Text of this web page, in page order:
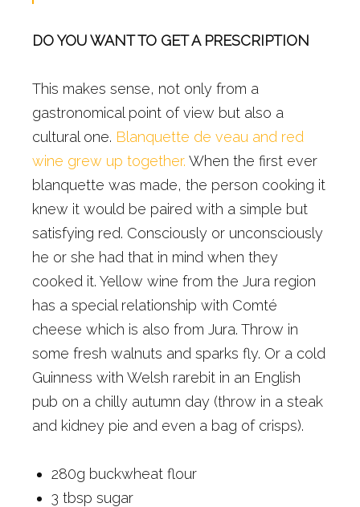
DO YOU WANT TO GET A PRESCRIPTION
This makes sense, not only from a
gastronomical point of view but also a
cultural one. Blanquette de veau and red
wine grew up together. When the first ever
blanquette was made, the person cooking it
knew it would be paired with a simple but
satisfying red. Consciously or unconsciously
he or she had that in mind when they
cooked it. Yellow wine from the Jura region
has a special relationship with Comté
cheese which is also from Jura. Throw in
some fresh walnuts and sparks fly. Or a cold
Guinness with Welsh rarebit in an English
pub on a chilly autumn day (throw in a steak
and kidney pie and even a bag of crisps).
280g buckwheat flour
3 tbsp sugar